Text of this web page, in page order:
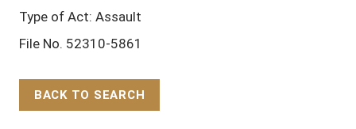
Type of Act: Assault
File No. 52310-5861
BACK TO SEARCH